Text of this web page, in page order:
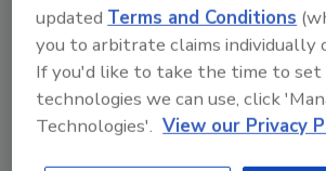
updated Terms and Conditions
you to arbitrate claims individually
If you'd like to take the time to set
technologies we can use, click
Technologies'. View our Privacy